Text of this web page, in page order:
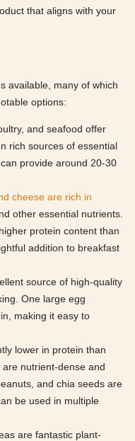
that aligns with your
available, many of which
options:
and seafood offer
rich sources of essential
provide around 20-30
cheese are rich in
other essential nutrients.
protein content than
addition to breakfast
source of high-quality
One large egg
making it easy to
lower in protein than
nutrient-dense and
and chia seeds are
be used in multiple
are fantastic plant-